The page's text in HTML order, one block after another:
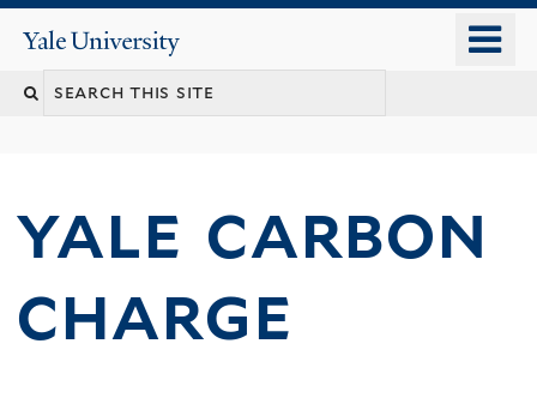
content
Yale
University
yale carbon
charge